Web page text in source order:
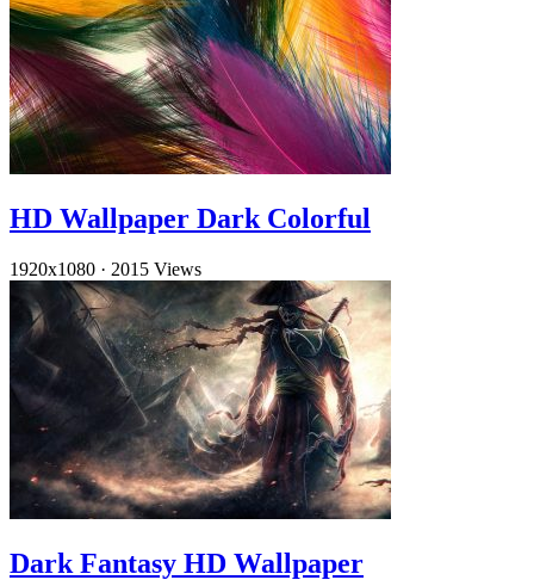
HD Wallpaper Dark Colorful
1920x1080 · 2015 Views
Dark Fantasy HD Wallpaper